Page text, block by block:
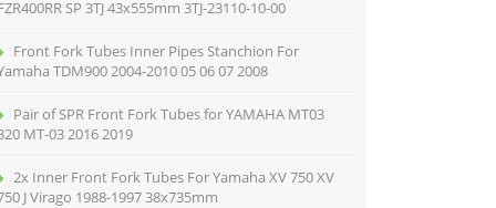
SP 3TJ 43x555mm 3TJ-23110-10-00
Front Fork Tubes Inner Pipes Stanchion For
TDM900 2004-2010 05 06 07 2008
Pair of SPR Front Fork Tubes for YAMAHA MT03
MT-03 2016 2019
2x Inner Front Fork Tubes For Yamaha XV 750 XV
J Virago 1988-1997 38x735mm